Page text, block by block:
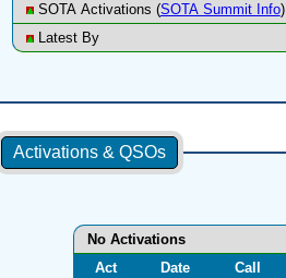
SOTA Activations (SOTA Summit Info)
Latest By
Activations & QSOs
No Activations
Act
Date Call